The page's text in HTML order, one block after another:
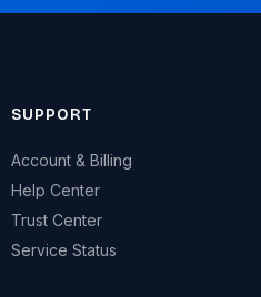
SUPPORT
Account & Billing
Help Center
Trust Center
Service Status